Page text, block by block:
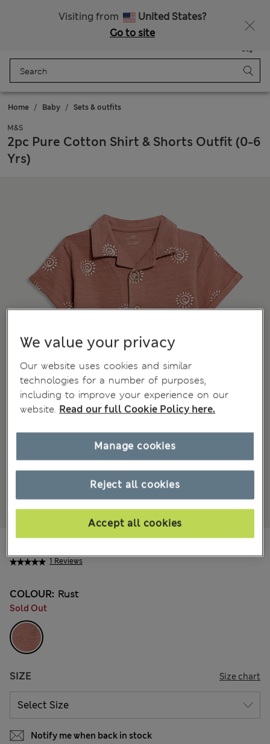
Visiting from
United States?
Go to site
Bag
Home Baby Sets & outfits
M&S
2pc Pure Cotton Shirt & Shorts Outfit (0-6
Yrs)
1 Reviews
NT$ 800
COLOUR: Rust
Sold Out
SIZE Size chart
Notify me when back in stock
We value your privacy
Our website uses cookies and similar
technologies for a number of purposes,
including to improve your experience on our
website. Read our full Cookie Policy here.
Reject all cookies
Accept all cookies
Manage cookies